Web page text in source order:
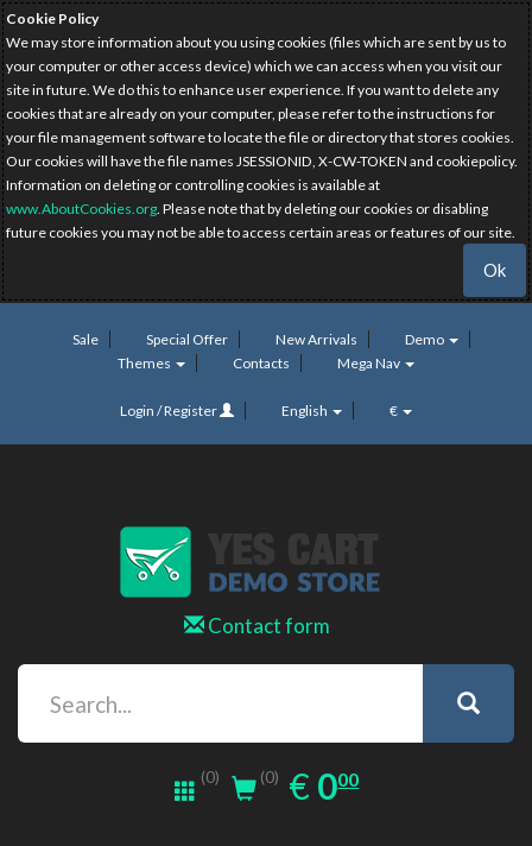
Cookie Policy
We may store information about you using cookies (files which are sent by us to
your computer or other access device) which we can access when you visit our
site in future. We do this to enhance user experience. If you want to delete any
cookies that are already on your computer, please refer to the instructions for
your file management software to locate the file or directory that stores cookies.
Our cookies will have the file names JSESSIONID, X-CW-TOKEN and cookiepolicy.
Information on deleting or controlling cookies is available at
www.AboutCookies.org. Please note that by deleting our cookies or disabling
future cookies you may not be able to access certain areas or features of our site.
Ok
Sale Special Offer New Arrivals
Demo
Themes
Contacts Mega Nav
Login / Register English €
Contact form
(0) (0) € EUR
0.00
000